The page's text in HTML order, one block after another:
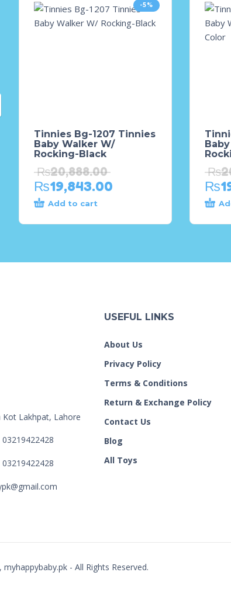
-5%
Tinnies Bg-1207 Tinnies
Baby Walker W/
Rocking-Black
₨20,888.00
₨19,843.00
Add to cart
₨
₨
Kot Lakhpat, Lahore
USEFUL LINKS
About Us
Privacy Policy
Terms & Conditions
Return & Exchange Policy
Contact Us
Blog
All Toys
- All Rights Reserved.